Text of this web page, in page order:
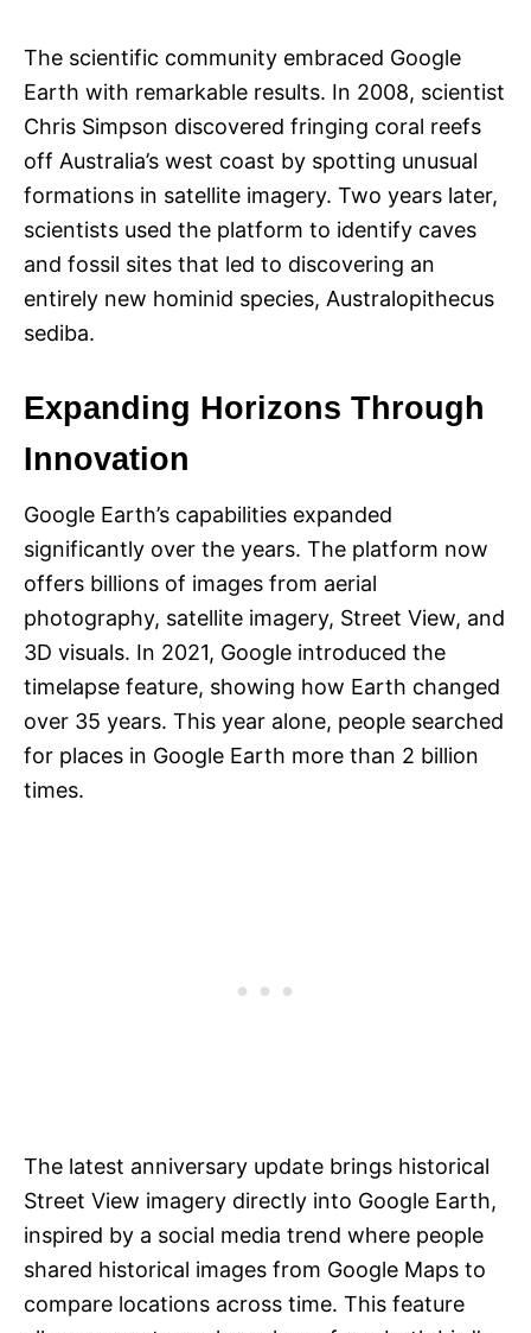
The scientific community embraced Google
Earth with remarkable results. In 2008, scientist
Chris Simpson discovered fringing coral reefs
off Australia’s west coast by spotting unusual
formations in satellite imagery. Two years later,
scientists used the platform to identify caves
and fossil sites that led to discovering an
entirely new hominid species, Australopithecus
sediba.
Expanding Horizons Through
Innovation
Google Earth’s capabilities expanded
significantly over the years. The platform now
offers billions of images from aerial
photography, satellite imagery, Street View, and
3D visuals. In 2021, Google introduced the
timelapse feature, showing how Earth changed
over 35 years. This year alone, people searched
for places in Google Earth more than 2 billion
times.
The latest anniversary update brings historical
Street View imagery directly into Google Earth,
inspired by a social media trend where people
shared historical images from Google Maps to
compare locations across time. This feature